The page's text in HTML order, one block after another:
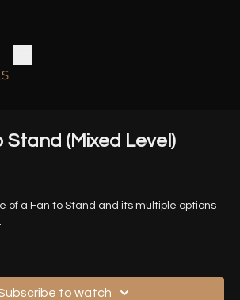
Stand (Mixed Level)
of a Fan to Stand and its multiple options
to watch